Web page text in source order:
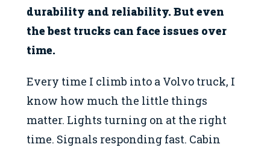
durability and reliability. But even
the best trucks can face issues over
time.
Every time I climb into a Volvo truck, I
know how much the little things
matter. Lights turning on at the right
time. Signals responding fast. Cabin